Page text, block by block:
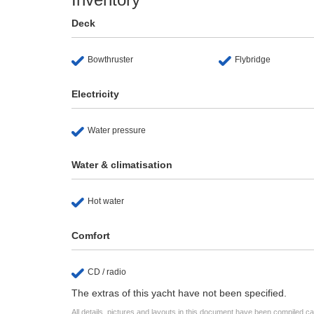
Deck
Bowthruster Flybridge
Electricity
Water pressure
Water & climatisation
Hot water
Comfort
CD / radio
The extras of this yacht have not been specified.
All details, pictures and layouts in this document have been compiled